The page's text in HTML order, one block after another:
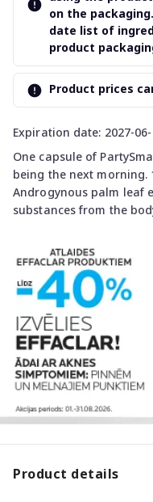
Expiration date: 2027-
One capsule of
being the next morning.
Androgynous palm leaf
substances from the
on the
date list of
product
Product prices
Product details